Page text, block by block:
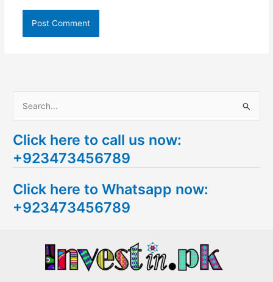
a
r
h
f
Click here to call us now:
+923473456789
Click here to Whatsapp now:
+923473456789